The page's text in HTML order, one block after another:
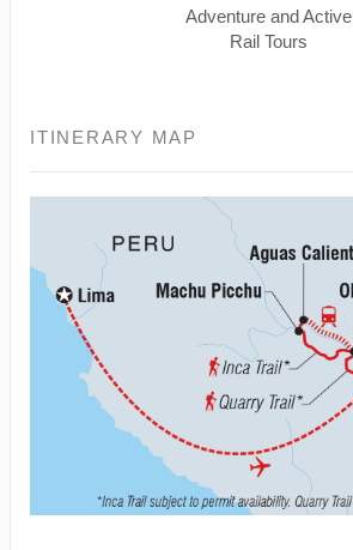
Adventure and Active
Rail Tours
ITINERARY MAP